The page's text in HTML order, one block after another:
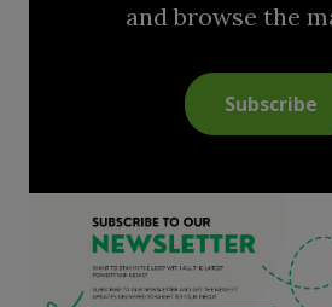
and browse the
Subscribe